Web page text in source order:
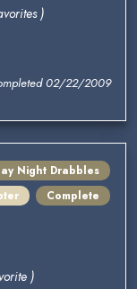
)
02/22/2009
Night Drabbles
Complete
)